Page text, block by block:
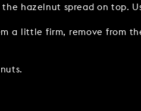
hazelnut spread on top.
a little firm, remove from